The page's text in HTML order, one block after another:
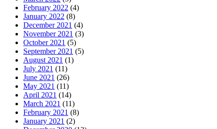
February 2022 (4)
January 2022 (8)
December 2021 (4)
November 2021 (3)
October 2021 (5)
September 2021 (5)
August 2021 (1)
July 2021 (11)
June 2021 (26)
May 2021 (11)
April 2021 (14)
March 2021 (11)
February 2021 (8)
January 2021 (2)